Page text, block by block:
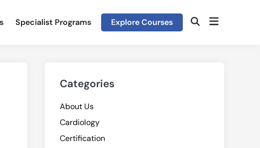
Specialist Programs Explore Courses OpenOpen
Categories
About Us
Cardiology
Certification